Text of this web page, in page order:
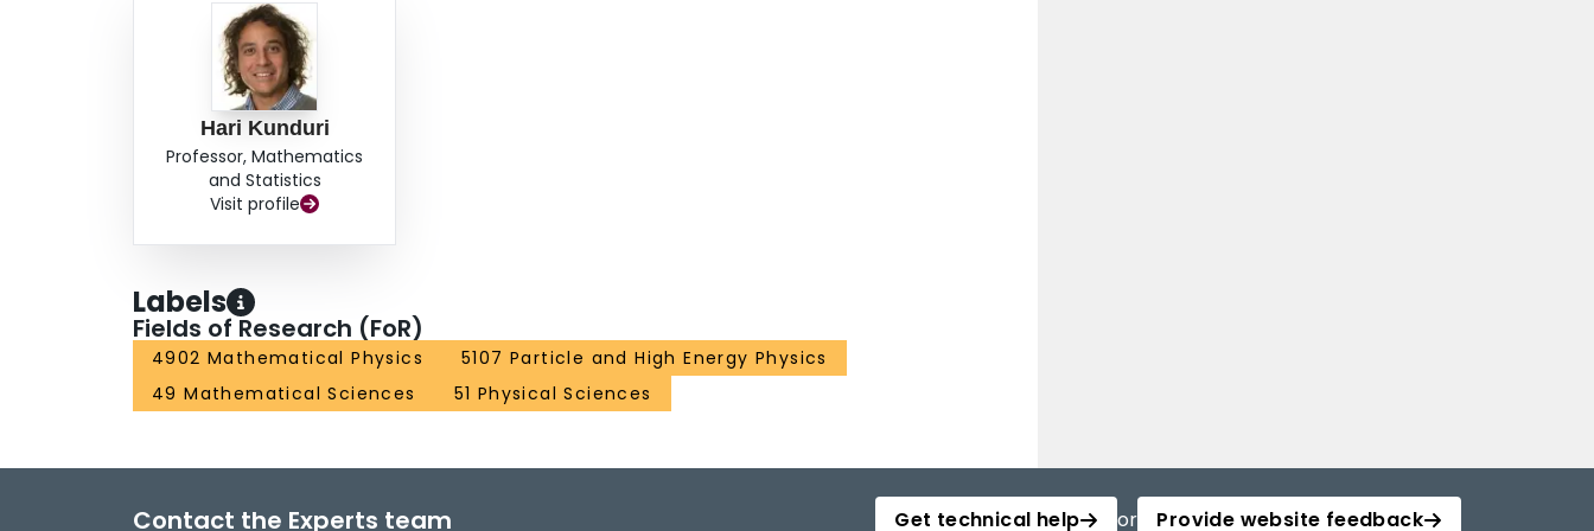
Hari Kunduri
Professor, Mathematics
and Statistics
Visit profile
Labels
Fields of Research (FoR)
4902 Mathematical Physics
5107 Particle and High Energy Physics
49 Mathematical Sciences
51 Physical Sciences
Contact the Experts team Get technical help or Provide website feedback